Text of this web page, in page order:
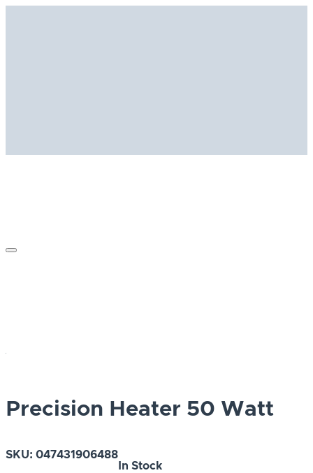
Precision Heater 50 Watt
SKU: 047431906488
In Stock